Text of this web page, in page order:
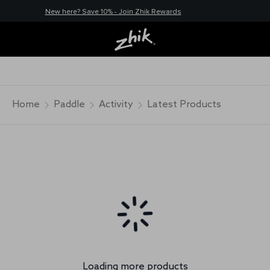
New here? Save 10% - Join Zhik Rewards
Home Paddle Activity Latest Products
Loading more products